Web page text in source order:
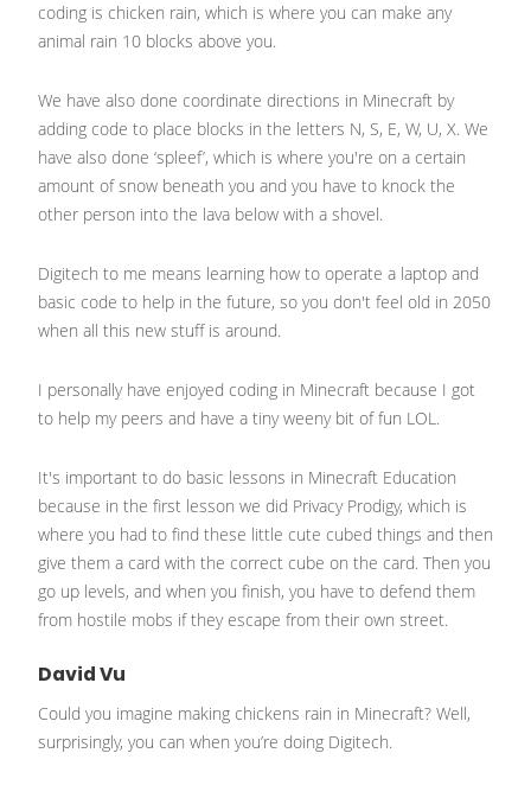
coding is chicken rain, which is where you can make any
animal rain 10 blocks above you.
We have also done coordinate directions in Minecraft by
adding code to place blocks in the letters N, S, E, W, U, X. We
have also done ‘spleef’, which is where you're on a certain
amount of snow beneath you and you have to knock the
other person into the lava below with a shovel.
Digitech to me means learning how to operate a laptop and
basic code to help in the future, so you don't feel old in 2050
when all this new stuff is around.
I personally have enjoyed coding in Minecraft because I got
to help my peers and have a tiny weeny bit of fun LOL.
It's important to do basic lessons in Minecraft Education
because in the first lesson we did Privacy Prodigy, which is
where you had to find these little cute cubed things and then
give them a card with the correct cube on the card. Then you
go up levels, and when you finish, you have to defend them
from hostile mobs if they escape from their own street.
David Vu
Could you imagine making chickens rain in Minecraft? Well,
surprisingly, you can when you’re doing Digitech.